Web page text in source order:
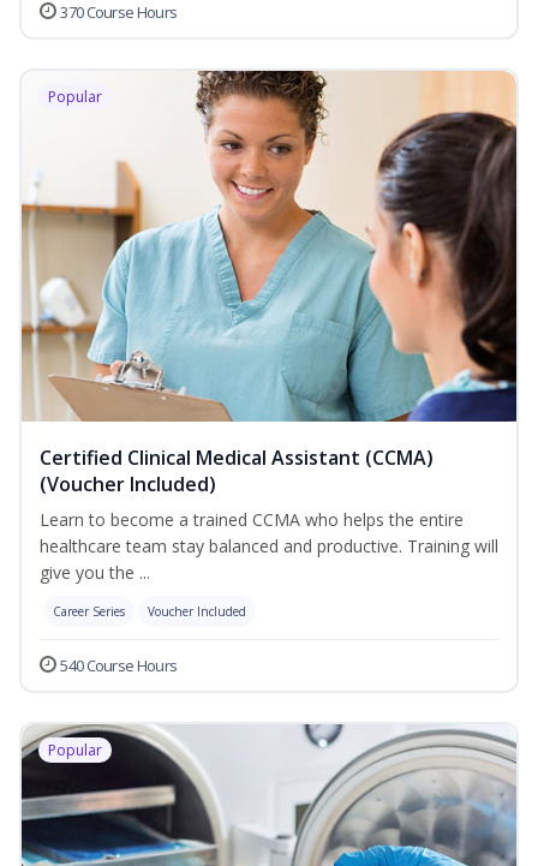
370 Course Hours
Popular
Certified Clinical Medical Assistant (CCMA)
(Voucher Included)
Learn to become a trained CCMA who helps the entire
healthcare team stay balanced and productive. Training will
give you the ...
Career Series Voucher Included
540 Course Hours
Popular